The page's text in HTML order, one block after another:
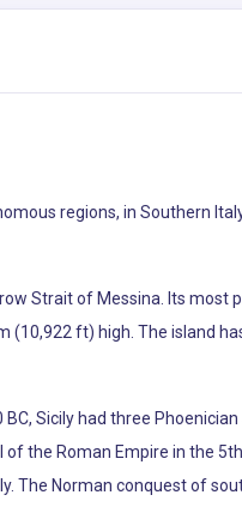
regions, in Southern
Strait of Messina. Its most
(10,922 ft) high. The island
Sicily had three Phoenician
the Roman Empire in the
The Norman conquest of